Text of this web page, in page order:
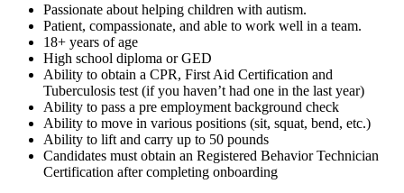
Passionate about helping children with autism.
Patient, compassionate, and able to work well in a team.
18+ years of age
High school diploma or GED
Ability to obtain a CPR, First Aid Certification and
Tuberculosis test (if you haven’t had one in the last year)
Ability to pass a pre employment background check
Ability to move in various positions (sit, squat, bend, etc.)
Ability to lift and carry up to 50 pounds
Candidates must obtain an Registered Behavior Technician
Certification after completing onboarding